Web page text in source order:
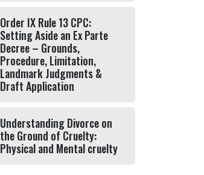
Order IX Rule 13 CPC:
Setting Aside an Ex Parte
Decree – Grounds,
Procedure, Limitation,
Landmark Judgments &
Draft Application
Understanding Divorce on
the Ground of Cruelty:
Physical and Mental cruelty